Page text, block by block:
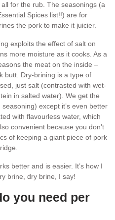
for the rub. The seasonings (a
Spices list!!) are for
the pork to make it juicier.
exploits the effect of salt on
more moisture as it cooks. As a
the meat on the inside –
butt. Dry-brining is a type of
just salt (contrasted with wet-
in salted water). We get the
except it’s even better
with flavourless water, which
convenient because you don’t
of keeping a giant piece of pork
better and is easier. It’s how I
brine, dry brine, I say!
you need per